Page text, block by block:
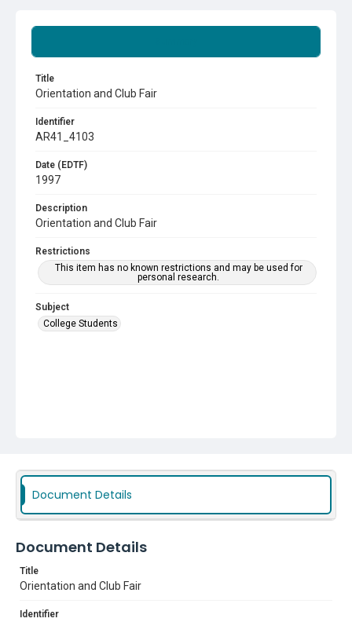
Title
Orientation and Club Fair
Identifier
AR41_4103
Date (EDTF)
1997
Description
Orientation and Club Fair
Restrictions
This item has no known restrictions and may be used for
personal research.
Subject
College Students
Document Details
Document Details
Title
Orientation and Club Fair
Identifier